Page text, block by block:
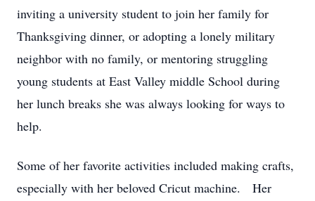
inviting a university student to join her family for
Thanksgiving dinner, or adopting a lonely military
neighbor with no family, or mentoring struggling
young students at East Valley middle School during
her lunch breaks she was always looking for ways to
help.
Some of her favorite activities included making crafts,
especially with her beloved Cricut machine. Her